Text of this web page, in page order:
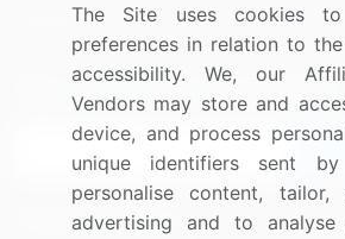
Research
Sign up for offers & promotions
Connect with us
The Site uses cookies
preferences in relation to
accessibility. We, our
Vendors may store and
device, and process
unique identifiers sent
personalise content,
advertising and to